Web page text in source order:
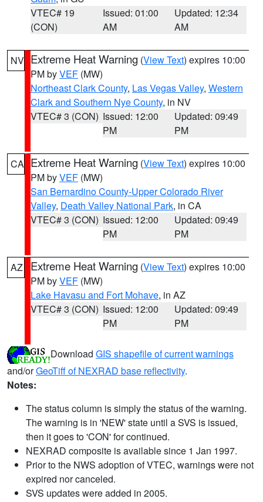
VTEC# 19
(CON)
Issued: 01:00
AM
Updated: 12:34
AM
NV Extreme Heat Warning (View Text) expires 10:00
PM byVEF (MW)
Northeast Clark County, Las Vegas Valley, Western
Clark and Southern Nye County, in NV
VTEC# 3 (CON) Issued: 12:00
PM
Updated: 09:49
PM
CA Extreme Heat Warning (View Text) expires 10:00
PM byVEF (MW)
San Bernardino County-Upper Colorado River
Valley, Death Valley National Park, in CA
VTEC# 3 (CON) Issued: 12:00
PM
Updated: 09:49
PM
AZ Extreme Heat Warning (View Text) expires 10:00
PM byVEF (MW)
Lake Havasu and Fort Mohave, in AZ
VTEC# 3 (CON) Issued: 12:00
PM
Updated: 09:49
PM
Download GIS shapefile of current warnings
and/orGeoTiff of NEXRAD base reflectivity.
Notes:
The status column is simply the status of the warning.
The warning is in 'NEW' state until a SVS is issued,
then it goes to 'CON' for continued.
NEXRAD composite is available since 1 Jan 1997.
Prior to the NWS adoption of VTEC, warnings were not
expired nor canceled.
SVS updates were added in 2005.